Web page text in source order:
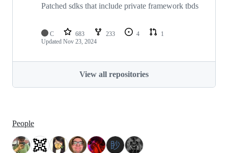
Patched sdks that include private framework tbds
C 683 233 4
1
Updated Nov 23, 2024
View all repositories
People